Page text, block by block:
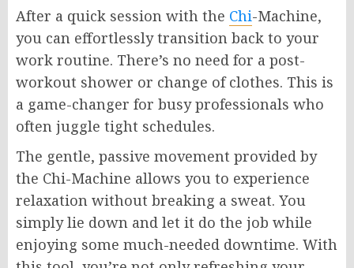
After a quick session with the Chi-Machine,
you can effortlessly transition back to your
work routine. There’s no need for a post-
workout shower or change of clothes. This is
a game-changer for busy professionals who
often juggle tight schedules.
The gentle, passive movement provided by
the Chi-Machine allows you to experience
relaxation without breaking a sweat. You
simply lie down and let it do the job while
enjoying some much-needed downtime. With